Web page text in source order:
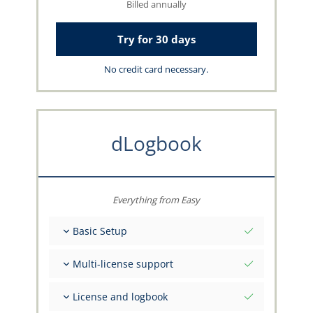
Billed annually
Try for 30 days
No credit card necessary.
dLogbook
Everything from Easy
Basic Setup
Get advice on your data from the capzlog.aero
Multi-license support
Separate license endorsements per category
License and logbook